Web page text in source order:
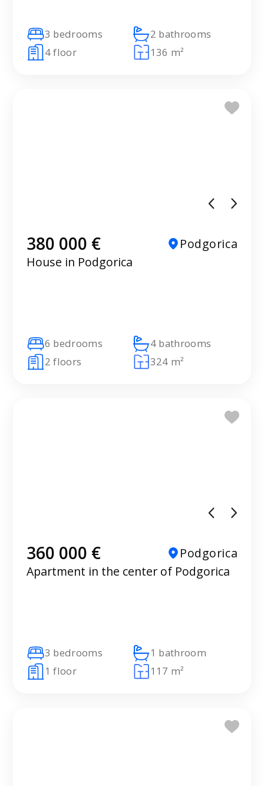
3 bedrooms
2 bathrooms
4 floor
136 m²
380 000 €
Podgorica
House in Podgorica
6 bedrooms
4 bathrooms
2 floors
324 m²
360 000 €
Podgorica
Apartment in the center of Podgorica
3 bedrooms
1 bathroom
1 floor
117 m²